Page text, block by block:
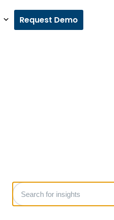
Request Demo
Search
for
insights